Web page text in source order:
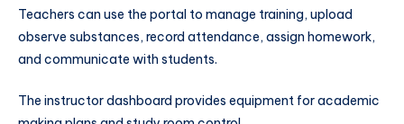
Teachers can use the portal to manage training, upload
observe substances, record attendance, assign homework,
and communicate with students.
The instructor dashboard provides equipment for academic